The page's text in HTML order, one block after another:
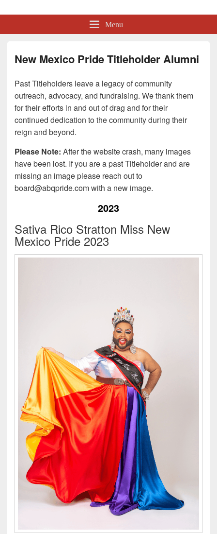
Albuquerque Pride
Menu
New Mexico Pride Titleholder Alumni
Past Titleholders leave a legacy of community
outreach, advocacy, and fundraising. We thank them
for their efforts in and out of drag and for their
continued dedication to the community during their
reign and beyond.
Please Note: After the website crash, many images
have been lost. If you are a past Titleholder and are
missing an image please reach out to
board@abqpride.comwith a new image.
2023
Sativa Rico Stratton Miss New
Mexico Pride 2023